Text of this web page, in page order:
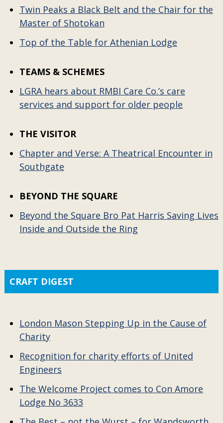
Twin Peaks a Black Belt and the Chair for the
Master of Shotokan
Top of the Table for Athenian Lodge
TEAMS & SCHEMES
LGRA hears about RMBI Care Co.’s care
services and support for older people
THE VISITOR
Chapter and Verse: A Theatrical Encounter in
Southgate
BEYOND THE SQUARE
Beyond the Square Bro Pat Harris Saving Lives
Inside and Outside the Ring
CRAFT DIGEST
London Mason Stepping Up in the Cause of
Charity
Recognition for charity efforts of United
Engineers
The Welcome Project comes to Con Amore
Lodge No 3633